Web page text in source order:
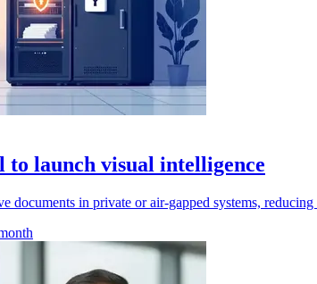
to launch visual intelligence
documents in private or air-gapped systems,